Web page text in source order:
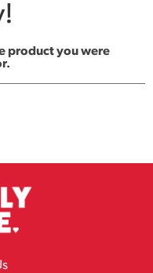
product you were